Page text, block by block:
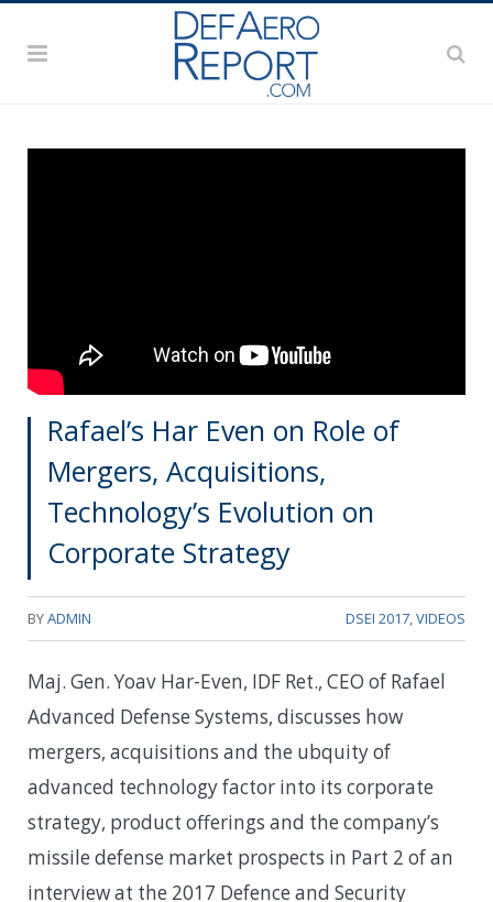
Rafael’s Har Even on Role of
Mergers, Acquisitions,
Technology’s Evolution on
Corporate Strategy
BYADMIN DSEI 2017 VIDEOS
Maj. Gen. Yoav Har-Even, IDF Ret., CEO of Rafael
Advanced Defense Systems, discusses how
mergers, acquisitions and the ubquity of
advanced technology factor into its corporate
strategy, product offerings and the company’s
missile defense market prospects in Part 2 of an
interview at the 2017 Defence and Security